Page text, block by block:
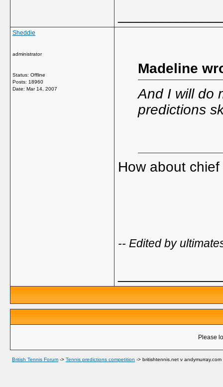
Sheddie
administrator
Status: Offline
Posts: 18960
Date: Mar 14, 2007
Madeline
And I will do
predictions
How about
-- Edited by
Please
British Tennis Forum -> Tennis predictions competition -> britishtennis.net v andymurray.com